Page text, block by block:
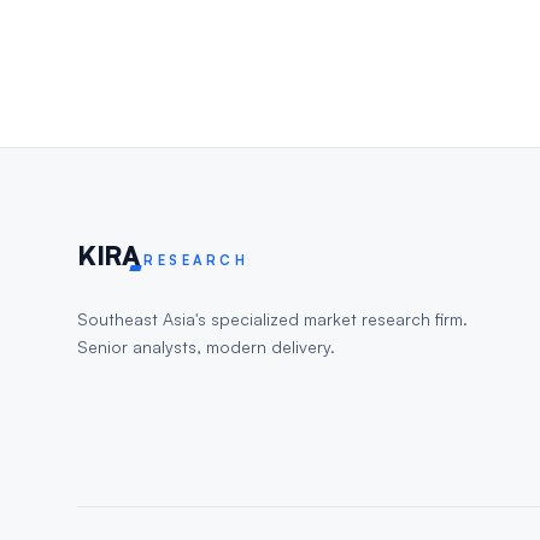
KIRA RESEARCH
Southeast Asia's specialized market research firm.
Senior analysts, modern delivery.